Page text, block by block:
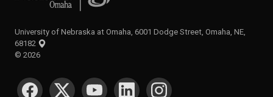
University of Nebraska at Omaha, 6001 Dodge Street, Omaha, NE,
68182
© 2026
SOCIAL MEDIA